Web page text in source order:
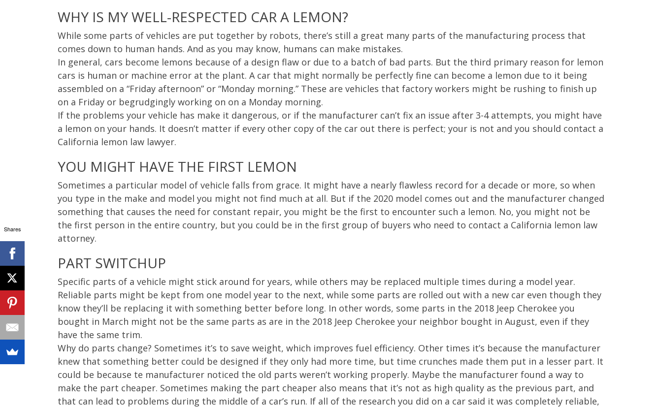
WHY IS MY WELL-RESPECTED CAR A LEMON?
While some parts of vehicles are put together by robots, there’s still a great many parts of the manufacturing process that
comes down to human hands. And as you may know, humans can make mistakes.
In general, cars become lemons because of a design flaw or due to a batch of bad parts. But the third primary reason for lemon
cars is human or machine error at the plant. A car that might normally be perfectly fine can become a lemon due to it being
assembled on a “Friday afternoon” or “Monday morning.” These are vehicles that factory workers might be rushing to finish up
on a Friday or begrudgingly working on on a Monday morning.
If the problems your vehicle has make it dangerous, or if the manufacturer can’t fix an issue after 3-4 attempts, you might have
a lemon on your hands. It doesn’t matter if every other copy of the car out there is perfect; your is not and you should contact a
California lemon law lawyer.
YOU MIGHT HAVE THE FIRST LEMON
Sometimes a particular model of vehicle falls from grace. It might have a nearly flawless record for a decade or more, so when
you type in the make and model you might not find much at all. But if the 2020 model comes out and the manufacturer changed
something that causes the need for constant repair, you might be the first to encounter such a lemon. No, you might not be
the first person in the entire country, but you could be in the first group of buyers who need to contact a California lemon law
attorney.
PART SWITCHUP
Specific parts of a vehicle might stick around for years, while others may be replaced multiple times during a model year.
Reliable parts might be kept from one model year to the next, while some parts are rolled out with a new car even though they
know they’ll be replacing it with something better before long. In other words, some parts in the 2018 Jeep Cherokee you
bought in March might not be the same parts as are in the 2018 Jeep Cherokee your neighbor bought in August, even if they
have the same trim.
Why do parts change? Sometimes it’s to save weight, which improves fuel efficiency. Other times it’s because the manufacturer
knew that something better could be designed if they only had more time, but time crunches made them put in a lesser part. It
could be because te manufacturer noticed the old parts weren’t working properly. Maybe the manufacturer found a way to
make the part cheaper. Sometimes making the part cheaper also means that it’s not as high quality as the previous part, and
that can lead to problems during the middle of a car’s run. If all of the research you did on a car said it was completely reliable,
Shares